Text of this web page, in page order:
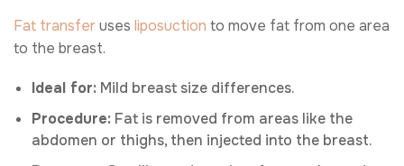
Fat transferuses liposuction to move fat from one area
to the breast.
Ideal for: Mild breast size differences.
Procedure: Fat is removed from areas like the
abdomen or thighs, then injected into the breast.